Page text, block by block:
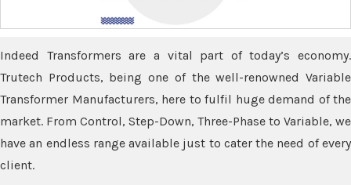
Indeed Transformers are a vital part of today’s economy.
Trutech Products, being one of the well-renowned Variable
Transformer Manufacturers, here to fulfil huge demand of the
market. From Control, Step-Down, Three-Phase to Variable, we
have an endless range available just to cater the need of every
client.